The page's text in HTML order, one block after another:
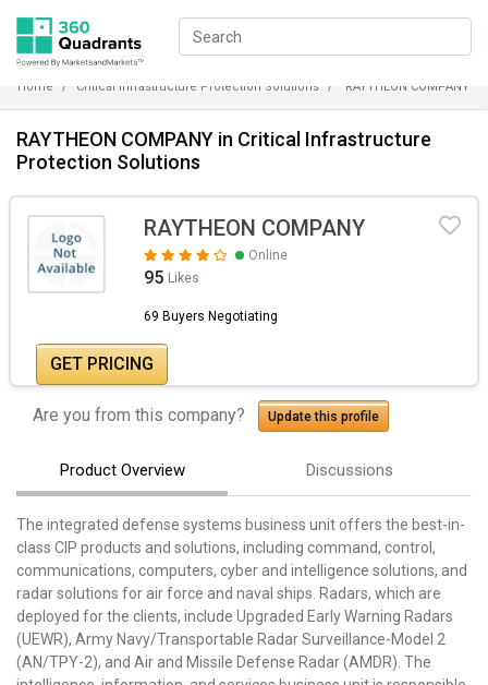
Home Critical Infrastructure Protection Solutions RAYTHEON COMPANY
RAYTHEON COMPANY in Critical Infrastructure
Protection Solutions
RAYTHEON COMPANY
Online
95 Likes
69 Buyers Negotiating
GET PRICING
Are you from this company? Update this profile
Product Overview Discussions
The integrated defense systems business unit offers the best-in-
class CIP products and solutions, including command, control,
communications, computers, cyber and intelligence solutions, and
radar solutions for air force and naval ships. Radars, which are
deployed for the clients, include Upgraded Early Warning Radars
(UEWR), Army Navy/Transportable Radar Surveillance-Model 2
(AN/TPY-2), and Air and Missile Defense Radar (AMDR). The